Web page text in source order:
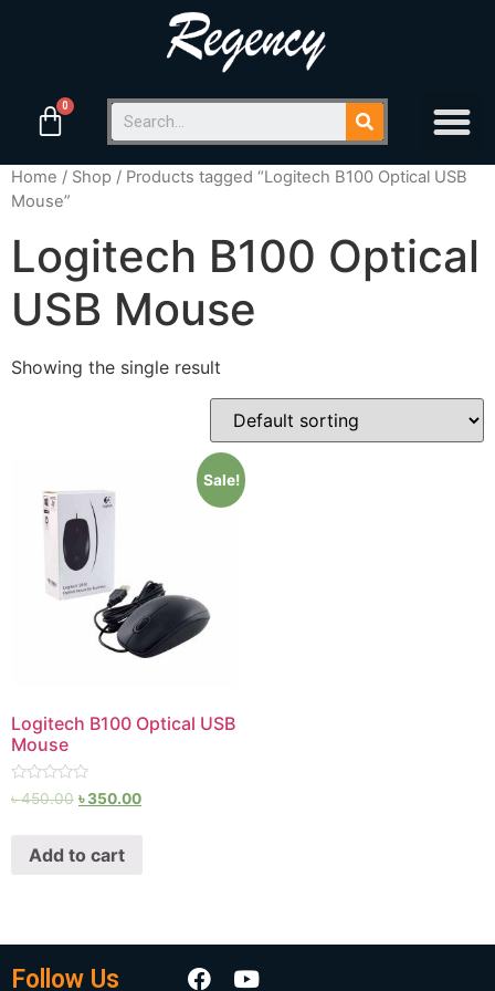
Home / Shop / Products tagged “Logitech B100 Optical USB
Mouse”
Logitech B100 Optical
USB Mouse
Showing the single result
Sale!
Logitech B100 Optical USB
Mouse
Rated
৳450.00 ৳350.00
Add to cart
Follow Us